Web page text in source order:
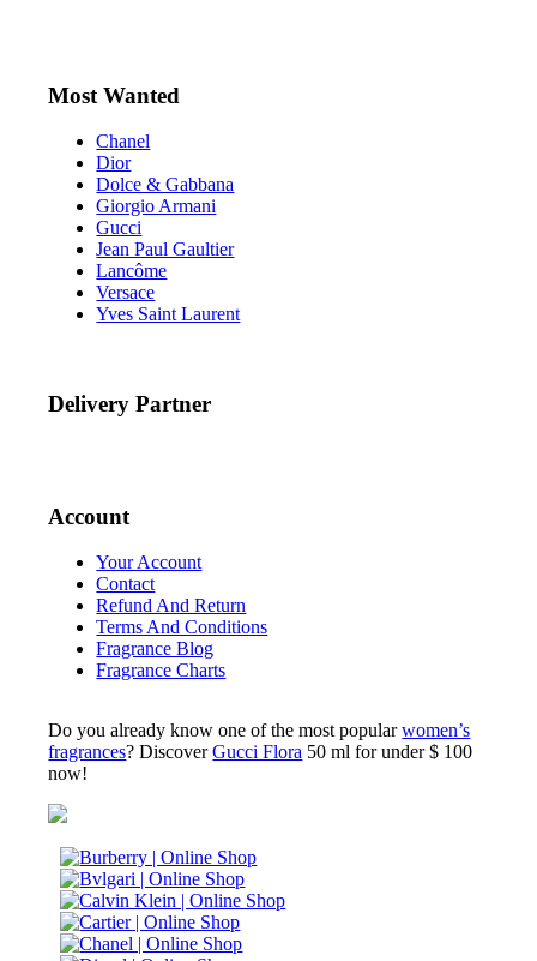
Most Wanted
Chanel
Dior
Dolce & Gabbana
Giorgio Armani
Gucci
Jean Paul Gaultier
Lancôme
Versace
Yves Saint Laurent
Delivery Partner
Account
Your Account
Contact
Refund And Return
Terms And Conditions
Fragrance Blog
Fragrance Charts
Do you already know one of the most popularwomen’s
fragrances? DiscoverGucci Flora 50 ml for under $ 100
now!